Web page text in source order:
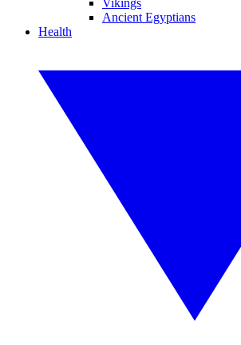
Vikings
Ancient Egyptians
Health